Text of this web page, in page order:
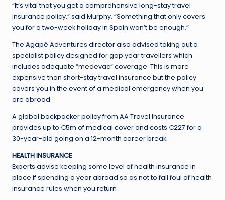
“It’s vital that you get a comprehensive long-stay travel
insurance policy,” said Murphy. “Something that only covers
you for a two-week holiday in Spain won’t be enough.”
The Agapé Adventures director also advised taking out a
specialist policy designed for gap year travellers which
includes adequate “medevac” coverage. This is more
expensive than short-stay travel insurance but the policy
covers you in the event of a medical emergency when you
are abroad.
A global backpacker policy from AA Travel Insurance
provides up to €5m of medical cover and costs €227 for a
30-year-old going on a 12-month career break.
HEALTH INSURANCE
Experts advise keeping some level of health insurance in
place if spending a year abroad so as not to fall foul of health
insurance rules when you return